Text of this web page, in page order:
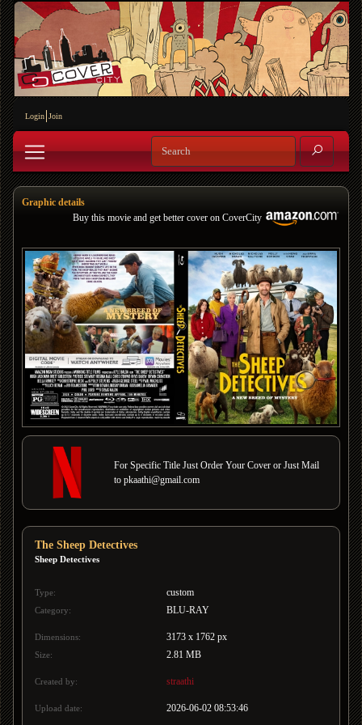
Login Join
Graphic details
Buy this movie and get better cover on CoverCity
For Specific Title Just Order Your Cover or Just Mail
to pkaathi@gmail.com
The Sheep Detectives
Sheep Detectives
Type: custom
Category: BLU-RAY
Dimensions: 3173 x 1762 px
Size: 2.81 MB
Created by: straathi
Upload date: 2026-06-02 08:53:46